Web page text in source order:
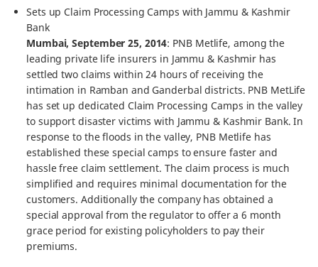
Sets up Claim Processing Camps with Jammu & Kashmir
Bank
Mumbai, September 25, 2014: PNB Metlife, among the
leading private life insurers in Jammu & Kashmir has
settled two claims within 24 hours of receiving the
intimation in Ramban and Ganderbal districts. PNB MetLife
has set up dedicated Claim Processing Camps in the valley
to support disaster victims with Jammu & Kashmir Bank. In
response to the floods in the valley, PNB Metlife has
established these special camps to ensure faster and
hassle free claim settlement. The claim process is much
simplified and requires minimal documentation for the
customers. Additionally the company has obtained a
special approval from the regulator to offer a 6 month
grace period for existing policyholders to pay their
premiums.